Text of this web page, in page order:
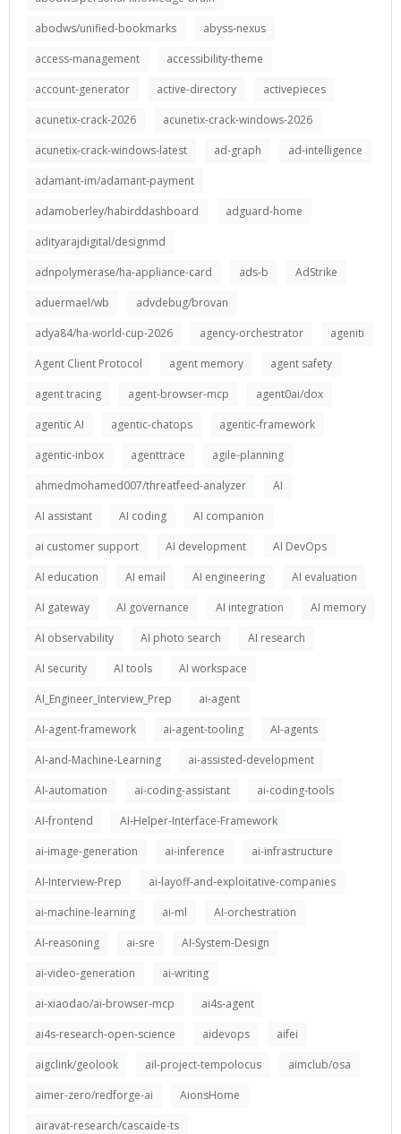
abodws/unified-bookmarks
abyss-nexus
access-management
accessibility-theme
account-generator
active-directory
activepieces
acunetix-crack-2026
acunetix-crack-windows-2026
acunetix-crack-windows-latest
ad-graph
ad-intelligence
adamant-im/adamant-payment
adamoberley/habirddashboard
adguard-home
adityarajdigital/designmd
adnpolymerase/ha-appliance-card
ads-b
AdStrike
aduermael/wb
advdebug/brovan
adya84/ha-world-cup-2026
agency-orchestrator
ageniti
Agent Client Protocol
agent memory
agent safety
agent tracing
agent-browser-mcp
agent0ai/dox
agentic AI
agentic-chatops
agentic-framework
agentic-inbox
agenttrace
agile-planning
ahmedmohamed007/threatfeed-analyzer
AI
AI assistant
AI coding
AI companion
ai customer support
AI development
AI DevOps
AI education
AI email AI engineering
AI evaluation
AI gateway
AI governance AI integration
AI memory
AI observability
AI photo search
AI research
AI security
AI tools
AI workspace
AI_Engineer_Interview_Prep
ai-agent
AI-agent-framework
ai-agent-tooling
AI-agents
AI-and-Machine-Learning
ai-assisted-development
AI-automation
ai-coding-assistant
ai-coding-tools
AI-frontend
AI-Helper-Interface-Framework
ai-image-generation
ai-inference
ai-infrastructure
AI-Interview-Prep
ai-layoff-and-exploitative-companies
ai-machine-learning
ai-ml
AI-orchestration
AI-reasoning
ai-sre
AI-System-Design
ai-video-generation
ai-writing
ai-xiaodao/ai-browser-mcp
ai4s-agent
ai4s-research-open-science
aidevops
aifei
aigclink/geolook
ail-project-tempolocus
aimclub/osa
aimer-zero/redforge-ai
AionsHome
airavat-research/cascaide-ts